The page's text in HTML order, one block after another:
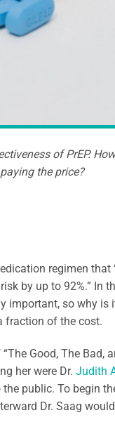
of PrEP.
the price?
regimen
by up to 92%.” In
important, so why
fraction of the cost.
Good, The Bad,
her were Dr. Judith
public. To begin
Dr. Saag